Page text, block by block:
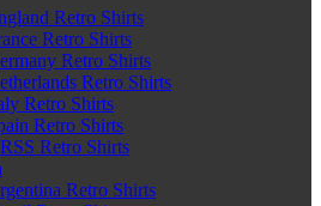
Retro Shirts
Retro Shirts
Retro Shirts
Retro Shirts
Retro Shirts
Retro Shirts
Retro Shirts
Retro Shirts